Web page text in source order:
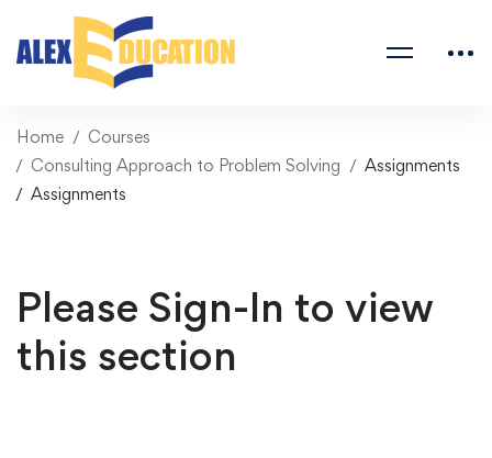
Home
Courses
Consulting Approach to Problem Solving
Assignments
Assignments
Please Sign-In to view
this section